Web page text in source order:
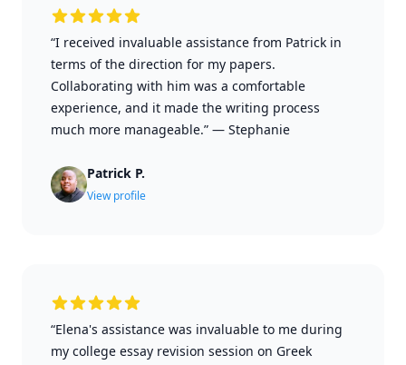
“I received invaluable assistance from Patrick in
terms of the direction for my papers.
Collaborating with him was a comfortable
experience, and it made the writing process
much more manageable.” — Stephanie
Patrick P.
View profile
“Elena's assistance was invaluable to me during
my college essay revision session on Greek